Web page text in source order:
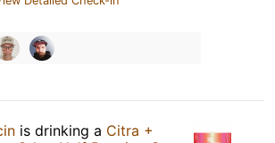
is drinking a Citra +